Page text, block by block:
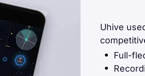
Uhive
Full-